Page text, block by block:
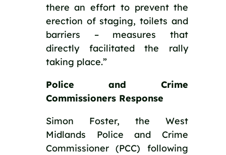
there an effort to prevent the
erection of staging, toilets and
barriers – measures that
directly facilitated the rally
taking place.”
Police and Crime
Commissioners Response
Simon Foster, the West
Midlands Police and Crime
Commissioner (PCC) following